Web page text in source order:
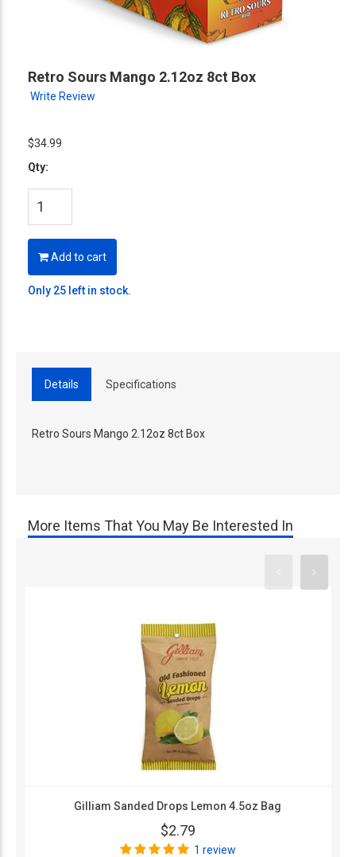
Retro Sours Mango 2.12oz 8ct Box
Write Review
$34.99
Qty:
Add to cart
Only 25 left in stock.
Details Specifications
Retro Sours Mango 2.12oz 8ct Box
More Items That You May Be Interested In
Gilliam Sanded Drops Lemon 4.5oz Bag
$2.79
1 review